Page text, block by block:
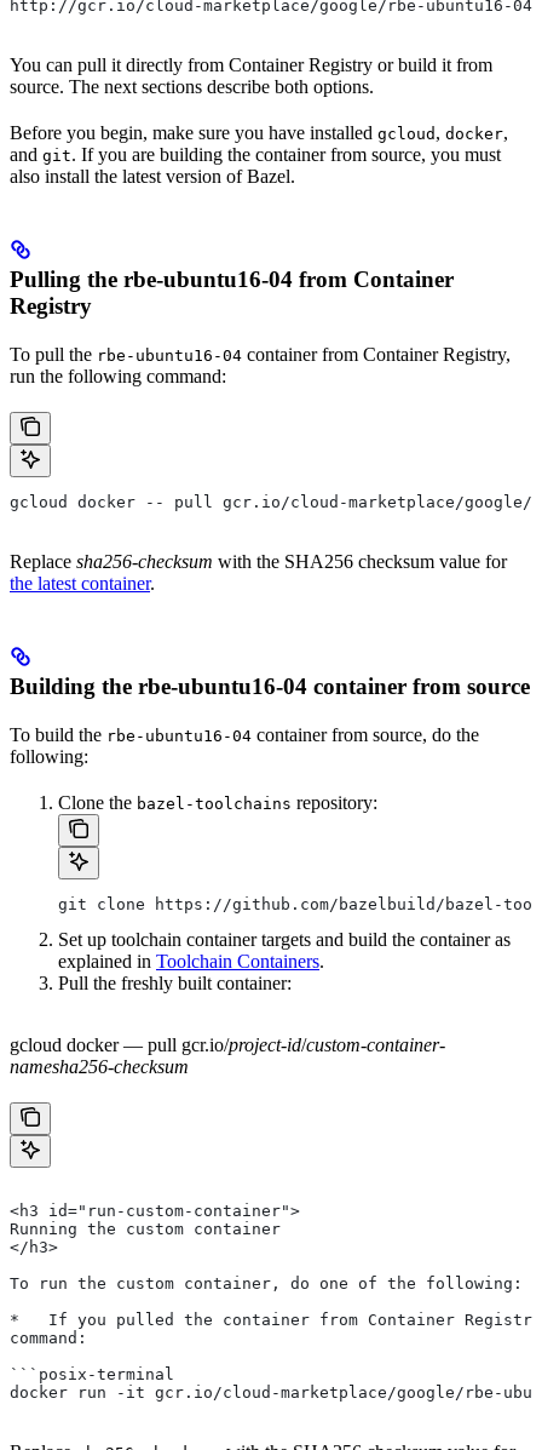
http://gcr.io/cloud-marketplace/google/rbe-ubuntu16-04
You can pull it directly from Container Registry or build it from
source. The next sections describe both options.
Before you begin, make sure you have installed gcloud , docker,
and git. If you are building the container from source, you must
also install the latest version of Bazel.
Pulling the rbe-ubuntu16-04 from Container
Registry
To pull the rbe-ubuntu16-04 container from Container Registry,
run the following command:
gcloud docker -- pull gcr.io/cloud-marketplace/google/rbe-
Replace sha256-checksum with the SHA256 checksum value for
the latest container.
Building the rbe-ubuntu16-04 container from source
To build the rbe-ubuntu16-04 container from source, do the
following:
Clone the bazel-toolchains repository:
git clone https://github.com/bazelbuild/bazel-
Set up toolchain container targets and build the container as
explained in Toolchain Containers.
Pull the freshly built container:
gcloud docker — pull gcr.io/project-id/custom-container-
namesha256-checksum
<h3 id="run-custom-container">
Running the custom container
</h3>
To run the custom container, do one of the following:
*   If you pulled the container from Container
command:
```posix-terminal
docker run -it gcr.io/cloud-marketplace/google/rbe-